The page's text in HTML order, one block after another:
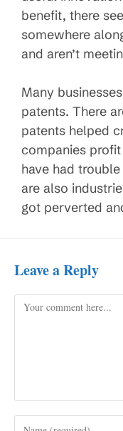
benefit, there
somewhere
and aren’t
Many
patents. There
patents helped
companies
have had
are also
got perverted
Leave a Reply
Comment